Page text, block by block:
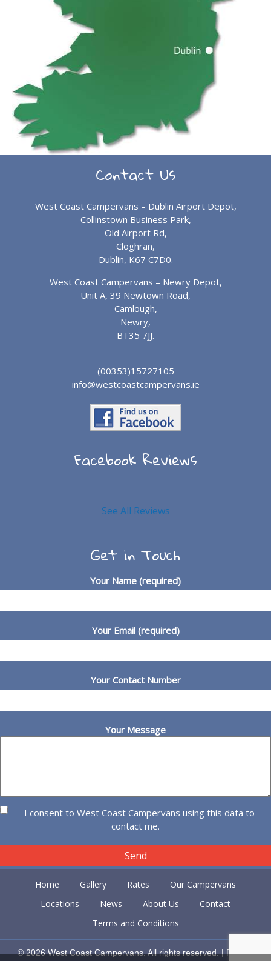
Contact Us
West Coast Campervans – Dublin Airport Depot,
Collinstown Business Park,
Old Airport Rd,
Cloghran,
Dublin, K67 C7D0.
West Coast Campervans – Newry Depot,
Unit A, 39 Newtown Road,
Camlough,
Newry,
BT35 7JJ.
(00353)15727105
info@westcoastcampervans.ie
Facebook Reviews
See All Reviews
Get in Touch
Your Name (required)
Your Email (required)
Your Contact Number
Your Message
I consent to West Coast Campervans using this data to
contact me.
Home Gallery Rates
Our Campervans
Locations
News About Us
Contact
Terms and Conditions
© 2026 West Coast Campervans. All rights reserved. |Privacy